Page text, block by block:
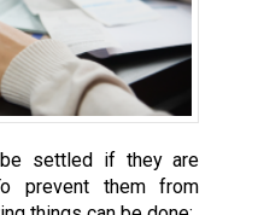
settled if they are
prevent them from